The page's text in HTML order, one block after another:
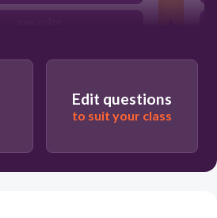
Edit questions
to suit your class